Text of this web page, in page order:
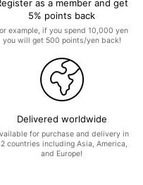
as a member and get
5% points back
example, if you spend 10,000 yen
you will get 500 points/yen back!
Delivered worldwide
for purchase and delivery in
countries including Asia, America,
and Europe!